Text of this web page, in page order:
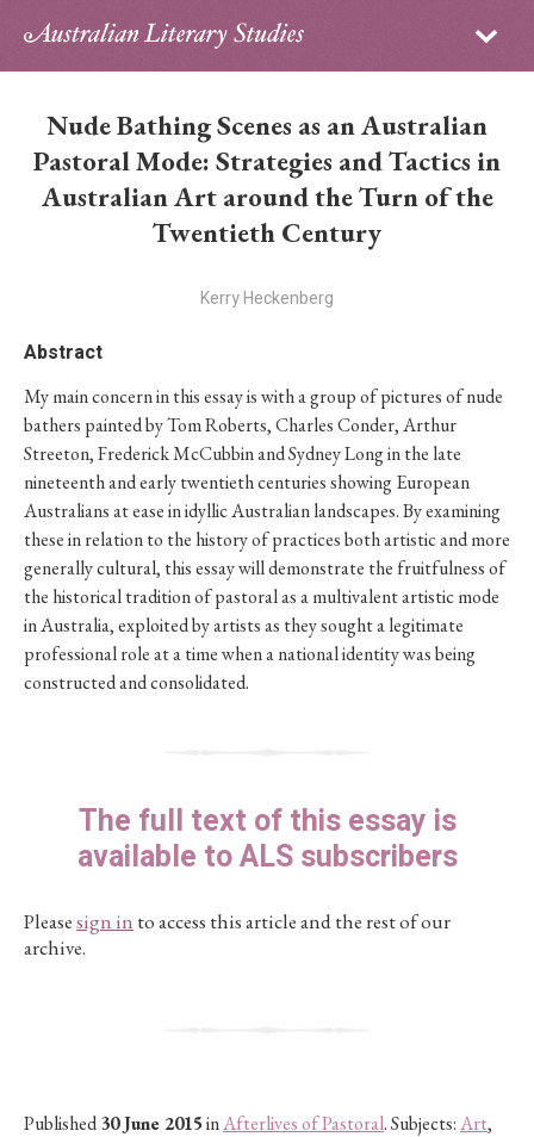
Sign in
Archive
About
Nude Bathing Scenes as an Australian
Pastoral Mode: Strategies and Tactics in
Australian Art around the Turn of the
Twentieth Century
Kerry Heckenberg
Abstract
My main concern in this essay is with a group of pictures of nude
bathers painted by Tom Roberts, Charles Conder, Arthur
Streeton, Frederick McCubbin and Sydney Long in the late
nineteenth and early twentieth centuries showing European
Australians at ease in idyllic Australian landscapes. By examining
these in relation to the history of practices both artistic and more
generally cultural, this essay will demonstrate the fruitfulness of
the historical tradition of pastoral as a multivalent artistic mode
in Australia, exploited by artists as they sought a legitimate
professional role at a time when a national identity was being
constructed and consolidated.
The full text of this essay is
available to ALS subscribers
Pleasesign in to access this article and the rest of our
archive.
Published30 June 2015inAfterlives of Pastoral. Subjects:Art,